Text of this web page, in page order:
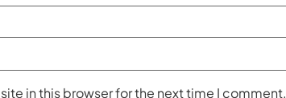
in this browser for the next time I comment.